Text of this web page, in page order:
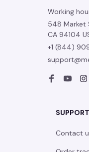
Working
548 Market
CA 94104
+1 (844)
SUPPORT
Contact